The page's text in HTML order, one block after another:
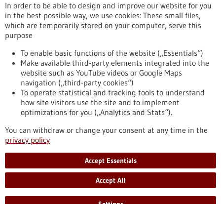
Reset
To top
stay informed
Newsletter abonnieren
In order to be able to design and improve our website for you
in the best possible way, we use cookies: These small files,
which are temporarily stored on your computer, serve this
purpose
To enable basic functions of the website („Essentials“)
Make available third-party elements integrated into the
website such as YouTube videos or Google Maps
navigation („third-party cookies“)
To operate statistical and tracking tools to understand
how site visitors use the site and to implement
optimizations for you („Analytics and Stats“).
You can withdraw or change your consent at any time in the
privacy policy
Accept Essentials
Accept All